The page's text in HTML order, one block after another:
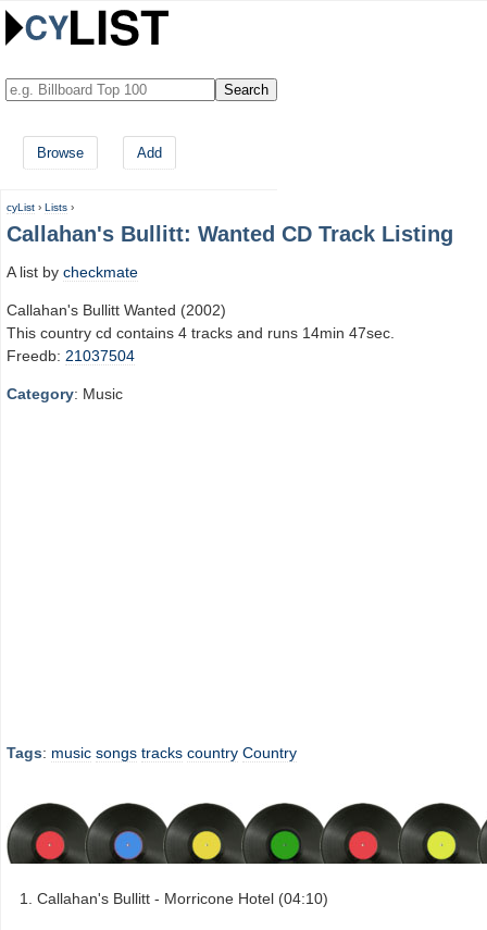
Browse Add
cyList › Lists ›
Callahan's Bullitt: Wanted CD Track Listing
A list by checkmate
Callahan's Bullitt Wanted (2002)
This country cd contains 4 tracks and runs 14min 47sec.
Freedb: 21037504
Category: Music
Tags: music songs tracks country Country
Callahan's Bullitt - Morricone Hotel (04:10)